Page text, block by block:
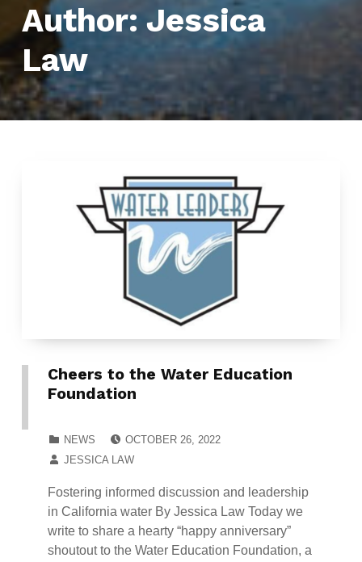
Author:Jessica
Law
Cheers to the Water Education
Foundation
NEWS
OCTOBER 26, 2022
JESSICA LAW
Fostering informed discussion and leadership
in California water By Jessica Law Today we
write to share a hearty “happy anniversary”
shoutout to the Water Education Foundation, a